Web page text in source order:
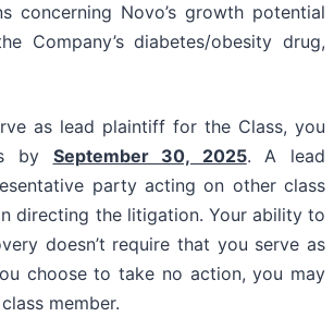
concerning Novo’s growth potential
Company’s diabetes/obesity drug,
as lead plaintiff for the Class, you
by September 30, 2025. A lead
party acting on other class
directing the litigation. Your ability to
doesn’t require that you serve as
choose to take no action, you may
member.